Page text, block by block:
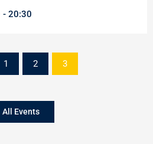
20:30
1 2 3
All Events